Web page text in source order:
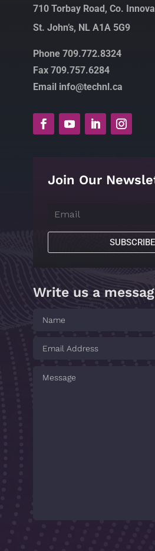
710 Torbay Road, Co.
St. John’s, NL A1A 5G9
Phone 709.772.8324
Fax 709.757.6284
Email info@technl.ca
Join Our
SUBSCRIBE
Write us a